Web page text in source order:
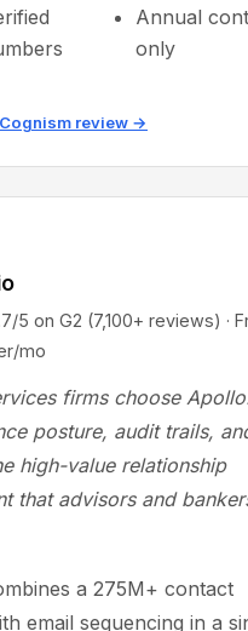
Annual
only
review →
G2 (7,100+ reviews) ·
mo
firms choose
posture, audit trails,
high-value relationship
that advisors and
a 275M+ contact
email sequencing in a